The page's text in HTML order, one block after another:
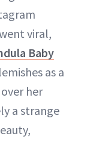
viral,
Baby
as a
her
a strange